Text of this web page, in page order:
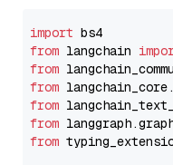
import
from langchain
from
from
from
from
from